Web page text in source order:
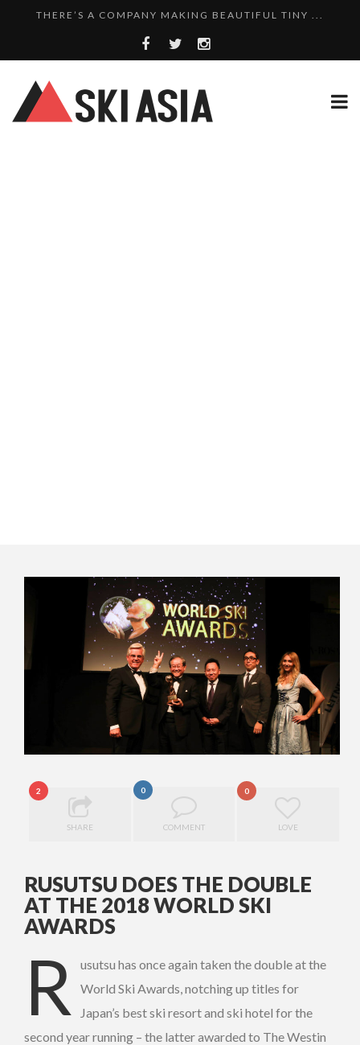
THERE’S A COMPANY MAKING BEAUTIFUL TINY ...
SKI RESORTS ON EDGE AS JAPAN WEATHER BUREAU RE...
8 SKI PROPERTIES FOR SALE IN MYOKO KOGEN: A PO...
2
SHARE
0
COMMENT
0
LOVE
RUSUTSU DOES THE DOUBLE
AT THE 2018 WORLD SKI
AWARDS
R
usutsu has once again taken the double at the
World Ski Awards, notching up titles for
Japan’s best ski resort and ski hotel for the
second year running – the latter awarded to The Westin